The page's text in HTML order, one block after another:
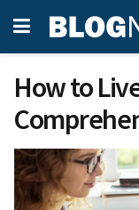
How to